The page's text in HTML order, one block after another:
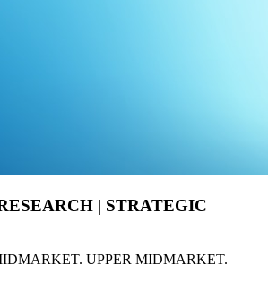
| STRATEGIC
UPPER MIDMARKET.